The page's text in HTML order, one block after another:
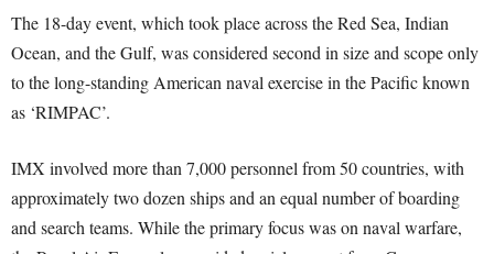
The 18-day event, which took place across the Red Sea, Indian
Ocean, and the Gulf, was considered second in size and scope only
to the long-standing American naval exercise in the Pacific known
as ‘RIMPAC’.
IMX involved more than 7,000 personnel from 50 countries, with
approximately two dozen ships and an equal number of boarding
and search teams. While the primary focus was on naval warfare,